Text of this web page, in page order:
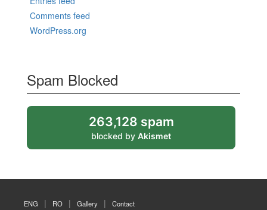
Comments feed
WordPress.org
Spam Blocked
263,128 spam
blocked by Akismet
ENG RO Gallery Contact